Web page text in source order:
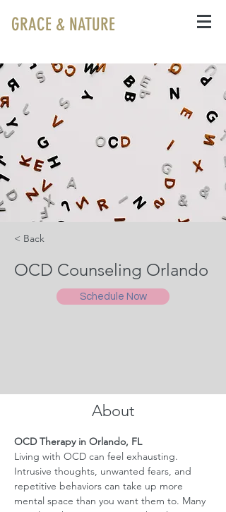
GRACE & NATURE
< Back
OCD Counseling Orlando
Schedule Now
About
OCD Therapy in Orlando, FL
Living with OCD can feel exhausting.
Intrusive thoughts, unwanted fears, and
repetitive behaviors can take up more
mental space than you want them to. Many